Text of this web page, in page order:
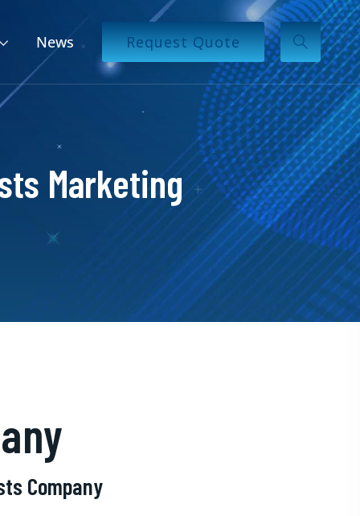
News Request Quote
Marketing
Company